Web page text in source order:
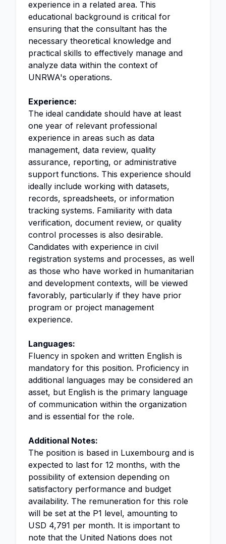
experience in a related area. This
educational background is critical for
ensuring that the consultant has the
necessary theoretical knowledge and
practical skills to effectively manage and
analyze data within the context of
UNRWA's operations.
Experience:
The ideal candidate should have at least
one year of relevant professional
experience in areas such as data
management, data review, quality
assurance, reporting, or administrative
support functions. This experience should
ideally include working with datasets,
records, spreadsheets, or information
tracking systems. Familiarity with data
verification, document review, or quality
control processes is also desirable.
Candidates with experience in civil
registration systems and processes, as well
as those who have worked in humanitarian
and development contexts, will be viewed
favorably, particularly if they have prior
program or project management
experience.
Languages:
Fluency in spoken and written English is
mandatory for this position. Proficiency in
additional languages may be considered an
asset, but English is the primary language
of communication within the organization
and is essential for the role.
Additional Notes:
The position is based in Luxembourg and is
expected to last for 12 months, with the
possibility of extension depending on
satisfactory performance and budget
availability. The remuneration for this role
will be set at the P1 level, amounting to
USD 4,791 per month. It is important to
note that the United Nations does not